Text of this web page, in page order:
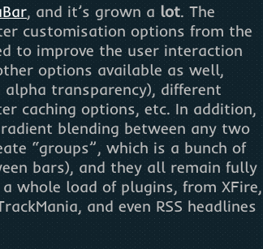
, and it’s grown a lot. The
customisation options from the
to improve the user interaction
options available as well,
transparency), different
caching options, etc. In addition,
blending between any two
“groups”, which is a bunch of
bars), and they all remain fully
a whole load of plugins, from XFire,
and even RSS headlines